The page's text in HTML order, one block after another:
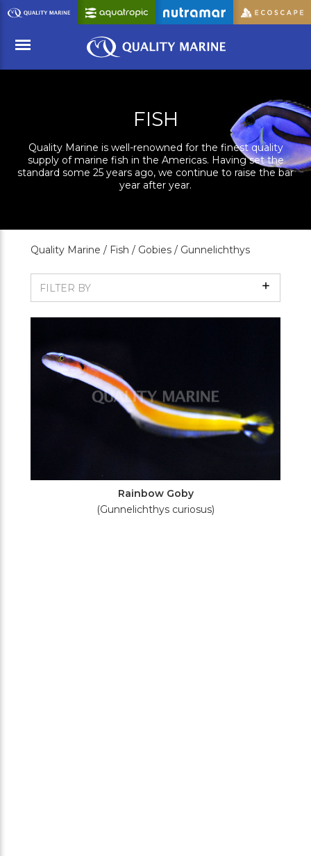
Skip
to
Content
FISH
Quality Marine is well-renowned for the finest quality
supply of marine fish in the Americas. Having set the
standard some 25 years ago, we continue to raise the bar
year after year.
Quality Marine / Fish / Gobies / Gunnelichthys
FILTER BY Show
Filters
Rainbow Goby
(Gunnelichthys curiosus)